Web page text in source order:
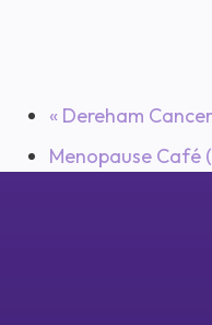
« Dereham
Menopause Café